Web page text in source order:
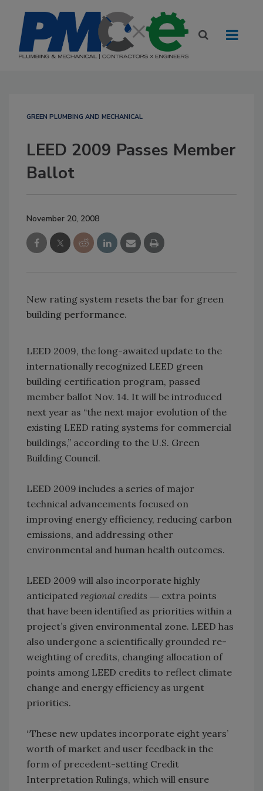
GREEN PLUMBING AND MECHANICAL
LEED 2009 Passes Member
Ballot
November 20, 2008
New rating system resets the bar for green
building performance.
LEED 2009, the long-awaited update to the
internationally recognized LEED green
building certification program, passed
member ballot Nov. 14. It will be introduced
next year as “the next major evolution of the
existing LEED rating systems for commercial
buildings,” according to the U.S. Green
Building Council.
LEED 2009 includes a series of major
technical advancements focused on
improving energy efficiency, reducing carbon
emissions, and addressing other
environmental and human health outcomes.
LEED 2009 will also incorporate highly
anticipated regional credits ― extra points
that have been identified as priorities within a
project’s given environmental zone. LEED has
also undergone a scientifically grounded re-
weighting of credits, changing allocation of
points among LEED credits to reflect climate
change and energy efficiency as urgent
priorities.
“These new updates incorporate eight years’
worth of market and user feedback in the
form of precedent-setting Credit
Interpretation Rulings, which will ensure